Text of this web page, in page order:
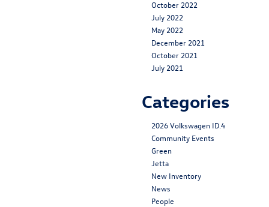
October 2022
July 2022
May 2022
December 2021
October 2021
July 2021
Categories
2026 Volkswagen ID.4
Community Events
Green
Jetta
New Inventory
News
People